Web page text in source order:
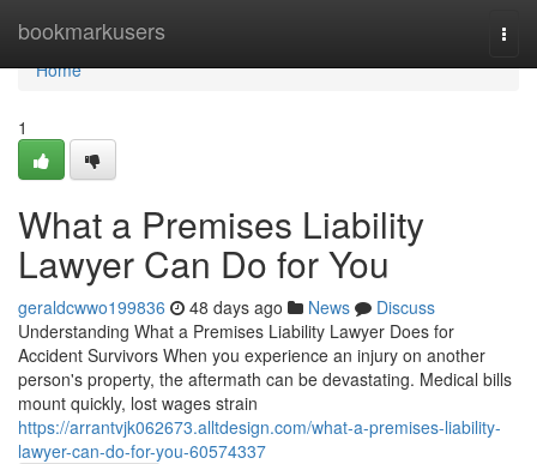
bookmarkusers
Home
Home
1
What a Premises Liability
Lawyer Can Do for You
geraldcwwo199836 48 days ago News
Discuss
Understanding What a Premises Liability Lawyer Does for
Accident Survivors When you experience an injury on another
person's property, the aftermath can be devastating. Medical bills
mount quickly, lost wages strain
https://arrantvjk062673.alltdesign.com/what-a-premises-liability-
lawyer-can-do-for-you-60574337